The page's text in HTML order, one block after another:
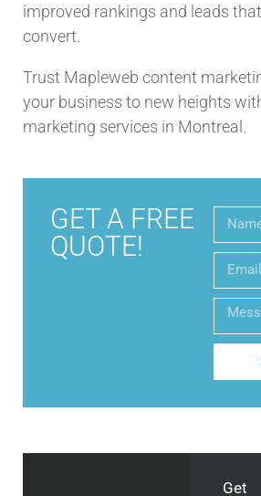
improved rankings and leads
convert.
Trust Mapleweb content
your business to new heights
marketing services in Montreal.
GET A FREE
QUOTE!
Get